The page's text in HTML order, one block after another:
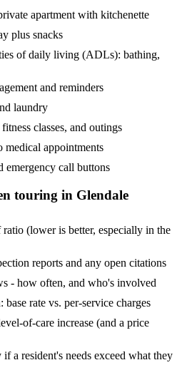
apartment with kitchenette
plus snacks
of daily living (ADLs): bathing,
and reminders
laundry
classes, and outings
medical appointments
emergency call buttons
touring in Glendale
ratio (lower is better, especially in the
reports and any open citations
- how often, and who's involved
base rate vs. per-service charges
of-care increase (and a price
a resident's needs exceed what they